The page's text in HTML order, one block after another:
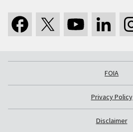
FOIA
Privacy Policy
Disclaimer